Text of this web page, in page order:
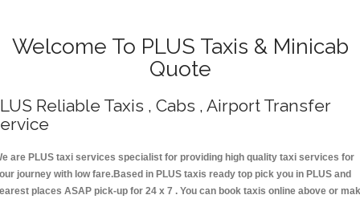
Welcome To PLUS Taxis & Minicab
Quote
Reliable Taxis , Cabs , Airport Transfer
are PLUS taxi services specialist for providing high quality taxi services for
journey with low fare.Based in PLUS taxis ready top pick you in PLUS and
places ASAP pick-up for 24 x 7 . You can book taxis online above or